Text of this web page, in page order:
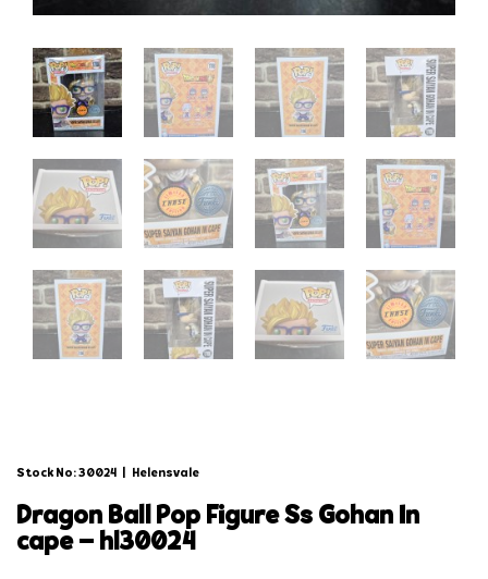
Stock No: 30024 Helensvale
dragon ball pop figure ss gohan in
cape – hl30024